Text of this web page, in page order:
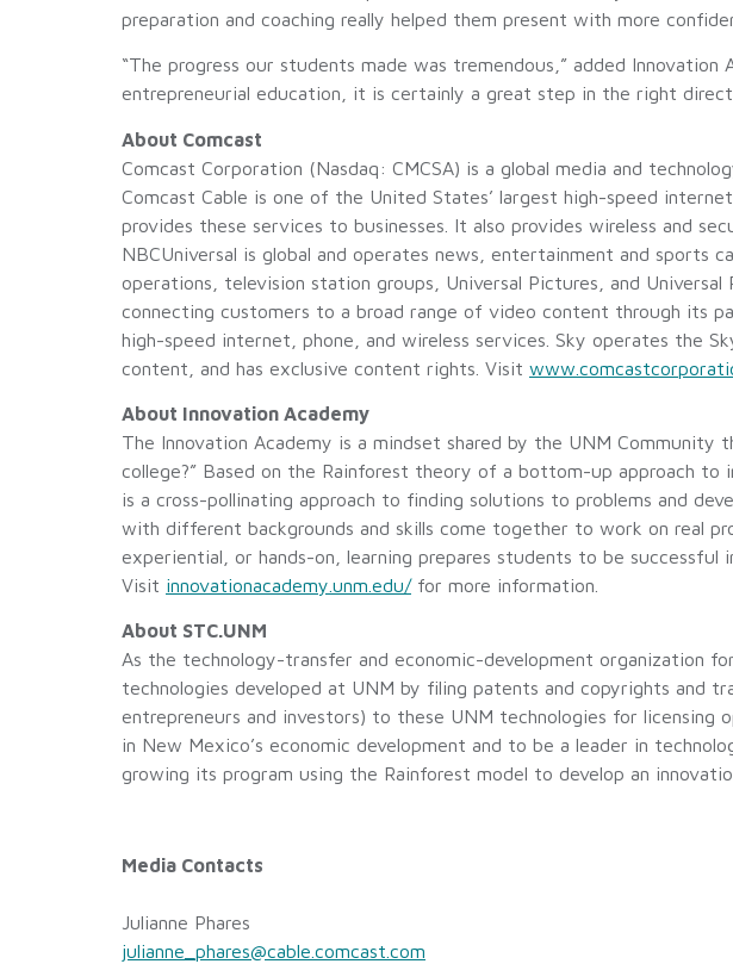
preparation and coaching really helped them present with more
“The progress our students made was tremendous,” added
entrepreneurial education, it is certainly a great step in the right
About Comcast
Comcast Corporation (Nasdaq: CMCSA) is a global media and
Comcast Cable is one of the United States’ largest high-speed
provides these services to businesses. It also provides wireless and
NBCUniversal is global and operates news, entertainment and sports
operations, television station groups, Universal Pictures, and Universal
connecting customers to a broad range of video content through its
high-speed internet, phone, and wireless services. Sky operates the
content, and has exclusive content rights. Visit
About Innovation Academy
The Innovation Academy is a mindset shared by the UNM
college?” Based on the Rainforest theory of a bottom-up approach
is a cross-pollinating approach to finding solutions to problems and
with different backgrounds and skills come together to work on real
experiential, or hands-on, learning prepares students to be
Visit innovationacademy.unm.edu/for more information.
About STC.UNM
As the technology-transfer and economic-development organization
technologies developed at UNM by filing patents and copyrights and
entrepreneurs and investors) to these UNM technologies for
in New Mexico’s economic development and to be a leader in
growing its program using the Rainforest model to develop an
Media Contacts
Julianne Phares
julianne_phares@cable.comcast.com